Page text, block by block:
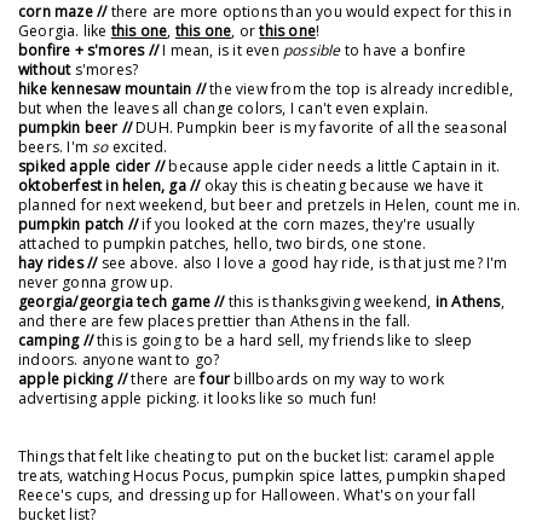
corn maze //there are more options than you would expect for this in
Georgia. like this one, this one, orthis one!
bonfire + s'mores //I mean, is it even possibleto have a bonfire
withouts'mores?
hike kennesaw mountain //the view from the top is already incredible,
but when the leaves all change colors, I can't even explain.
pumpkin beer //DUH. Pumpkin beer is my favorite of all the seasonal
beers. I'mso excited.
spiked apple cider //because apple cider needs a little Captain in it.
oktoberfest in helen, ga // okay this is cheating because we have it
planned for next weekend, but beer and pretzels in Helen, count me in.
pumpkin patch //if you looked at the corn mazes, they're usually
attached to pumpkin patches, hello, two birds, one stone.
hay rides // see above. also I love a good hay ride, is that just me? I'm
never gonna grow up.
georgia/georgia tech game //this is thanksgiving weekend, in Athens,
and there are few places prettier than Athens in the fall.
camping //this is going to be a hard sell, my friends like to sleep
indoors. anyone want to go?
apple picking //there arefourbillboards on my way to work
advertising apple picking. it looks like so much fun!
Things that felt like cheating to put on the bucket list: caramel apple
treats, watching Hocus Pocus, pumpkin spice lattes, pumpkin shaped
Reece's cups, and dressing up for Halloween. What's on your fall
bucket list?